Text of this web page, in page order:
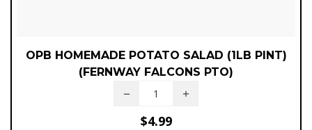
OPB HOMEMADE POTATO SALAD (1LB PINT)
(FERNWAY FALCONS PTO)
$4.99